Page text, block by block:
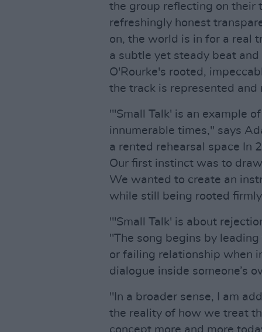
the group reflecting on
refreshingly honest
on, the world is in for a real
a subtle yet steady beat
O'Rourke's rooted,
the track is represented
"'Small Talk' is an example
innumerable times," says
a rented rehearsal space In
Our first instinct was to
We wanted to create an
while still being rooted
"'Small Talk' is about
"The song begins by
or failing relationship when
dialogue inside someone’s
"In a broader sense, I am
the reality of how we treat
concept more and more